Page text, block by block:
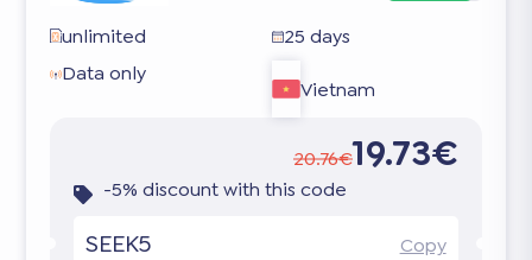
unlimited
25 days
Data only
Vietnam
20.76€19.73€
-5% discount with this code
SEEK5 Copy